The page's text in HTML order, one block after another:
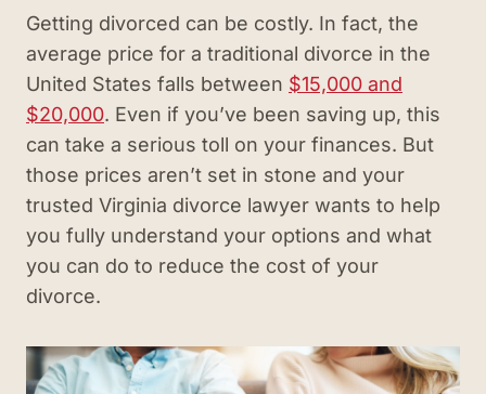
Getting divorced can be costly. In fact, the
average price for a traditional divorce in the
United States falls between $15,000 and
$20,000. Even if you’ve been saving up, this
can take a serious toll on your finances. But
those prices aren’t set in stone and your
trusted Virginia divorce lawyer wants to help
you fully understand your options and what
you can do to reduce the cost of your
divorce.